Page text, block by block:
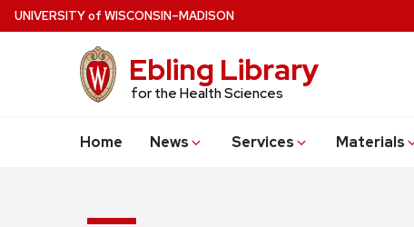
Skip
to
UNIVERSITYof WISCONSIN–MADISON
Ebling Library
for the Health Sciences
Home News Services Materials